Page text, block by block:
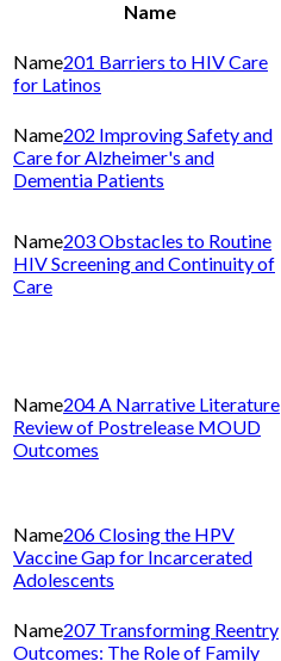
Name
201 Barriers to HIV Care
for Latinos
202 Improving Safety and
Care for Alzheimer's and
Dementia Patients
203 Obstacles to Routine
HIV Screening and Continuity of
Care
204 A Narrative Literature
Review of Postrelease MOUD
Outcomes
206 Closing the HPV
Vaccine Gap for Incarcerated
Adolescents
207 Transforming Reentry
Outcomes: The Role of Family